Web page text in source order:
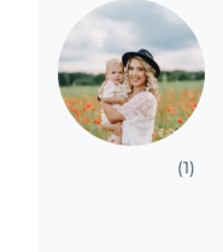
(1)